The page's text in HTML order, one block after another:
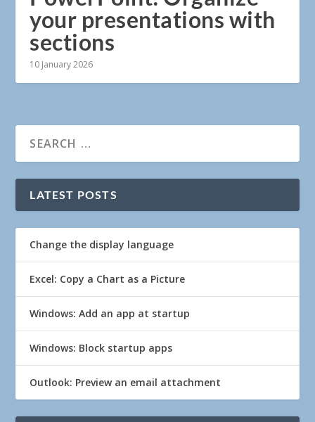
your presentations with
sections
10 January 2026
LATEST POSTS
Change the display language
Excel: Copy a Chart as a Picture
Windows: Add an app at startup
Windows: Block startup apps
Outlook: Preview an email attachment